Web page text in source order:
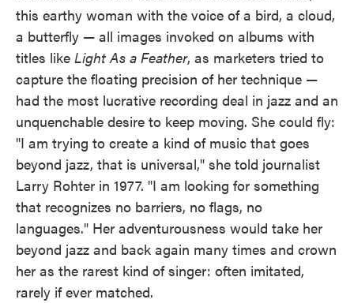
this earthy woman with the voice of a bird, a cloud,
a butterfly — all images invoked on albums with
titles like Light As a Feather, as marketers tried to
capture the floating precision of her technique —
had the most lucrative recording deal in jazz and an
unquenchable desire to keep moving. She could fly:
"I am trying to create a kind of music that goes
beyond jazz, that is universal," she told journalist
Larry Rohter in 1977. "I am looking for something
that recognizes no barriers, no flags, no
languages." Her adventurousness would take her
beyond jazz and back again many times and crown
her as the rarest kind of singer: often imitated,
rarely if ever matched.